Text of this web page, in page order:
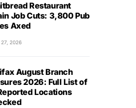
Restaurant
Job Cuts: 3,800 Pub
Axed
27, 2026
August Branch
2026: Full List of
Locations